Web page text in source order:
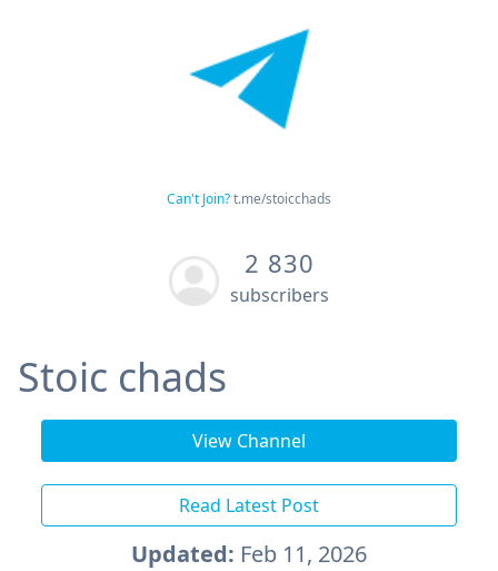
Can't Join?t.me/stoicchads
2 830
subscribers
Stoic chads
View Channel
Read Latest Post
Updated: Feb 11, 2026